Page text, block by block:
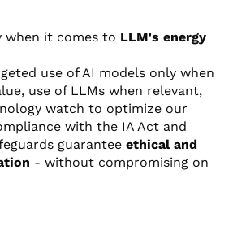
when it comes to LLM's energy
use of AI models only when
use of LLMs when relevant,
watch to optimize our
with the IA Act and
guarantee ethical and
- without compromising on